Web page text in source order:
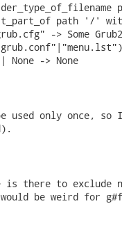
path '/'
-> Some Grub2
None -> None
used only once,
is there to
be weird for